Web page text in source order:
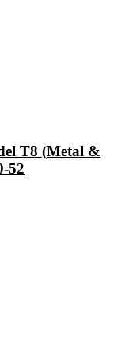
T8 (Metal &
52